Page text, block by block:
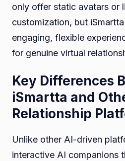
only offer static avatars or
customization, but
engaging, flexible
for genuine virtual
Key Differences
iSmartta and
Relationship
Unlike other AI-driven
interactive AI companions